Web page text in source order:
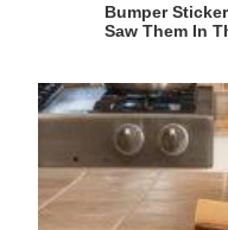
Bumper
Saw Them In